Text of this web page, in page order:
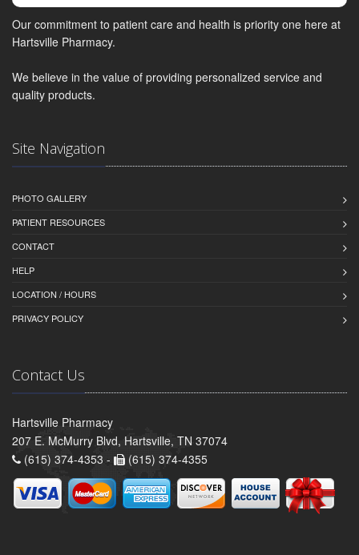
Our commitment to patient care and health is priority one here at
Hartsville Pharmacy.
We believe in the value of providing personalized service and
quality products.
Site Navigation
PHOTO GALLERY
PATIENT RESOURCES
CONTACT
HELP
LOCATION / HOURS
PRIVACY POLICY
Contact Us
Hartsville Pharmacy
207 E. McMurry Blvd, Hartsville, TN 37074
(615) 374-4353 -
(615) 374-4355